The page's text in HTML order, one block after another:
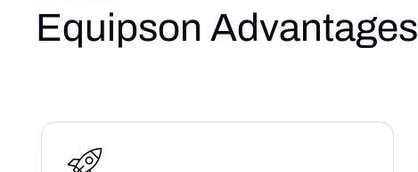
Equipson Advantages